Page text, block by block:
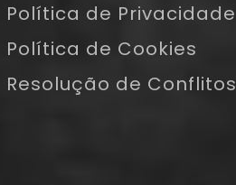
Política de Privacidade
Política de Cookies
Resolução de Conflitos